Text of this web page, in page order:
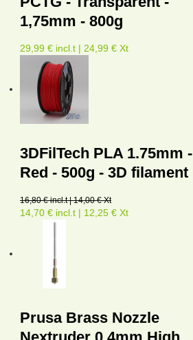
1,75mm - 800g
29,99 € incl.t | 24,99 € Xt
3DFilTech PLA 1.75mm -
Red - 500g - 3D filament
16,80 € incl.t | 14,00 € Xt
14,70 € incl.t | 12,25 € Xt
Prusa Brass Nozzle